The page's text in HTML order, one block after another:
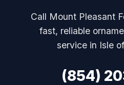
Call Mount Pleasant
fast, reliable
service in Isle
(854)